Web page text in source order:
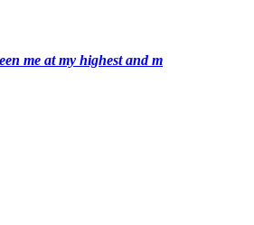
me at my highest and m